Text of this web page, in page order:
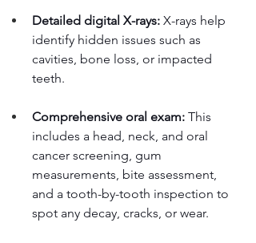
Detailed digital X-rays: X-rays help
identify hidden issues such as
cavities, bone loss, or impacted
teeth.
Comprehensive oral exam: This
includes a head, neck, and oral
cancer screening, gum
measurements, bite assessment,
and a tooth-by-tooth inspection to
spot any decay, cracks, or wear.